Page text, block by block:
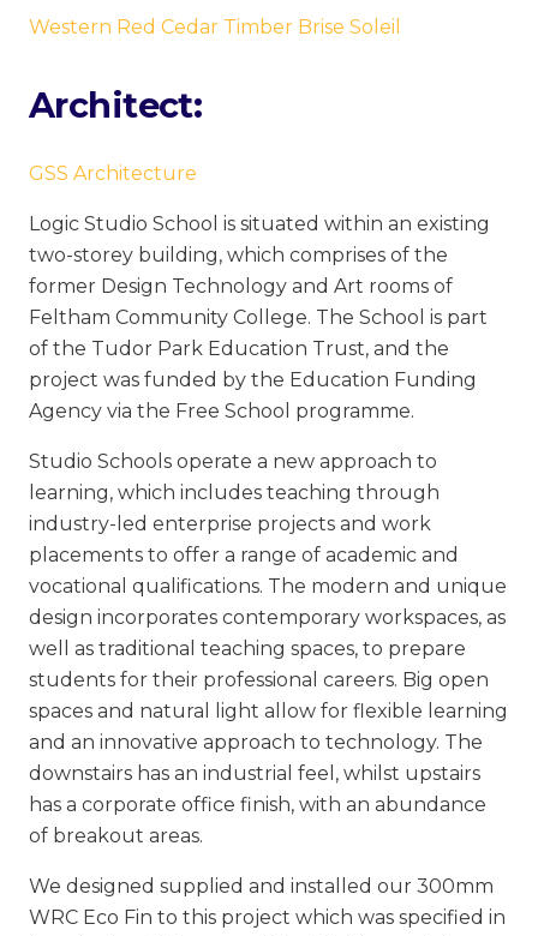
Western Red Cedar Timber Brise Soleil
Architect:
GSS Architecture
Logic Studio School is situated within an existing
two-storey building, which comprises of the
former Design Technology and Art rooms of
Feltham Community College. The School is part
of the Tudor Park Education Trust, and the
project was funded by the Education Funding
Agency via the Free School programme.
Studio Schools operate a new approach to
learning, which includes teaching through
industry-led enterprise projects and work
placements to offer a range of academic and
vocational qualifications. The modern and unique
design incorporates contemporary workspaces, as
well as traditional teaching spaces, to prepare
students for their professional careers. Big open
spaces and natural light allow for flexible learning
and an innovative approach to technology. The
downstairs has an industrial feel, whilst upstairs
has a corporate office finish, with an abundance
of breakout areas.
We designed supplied and installed our 300mm
WRC Eco Fin to this project which was specified in